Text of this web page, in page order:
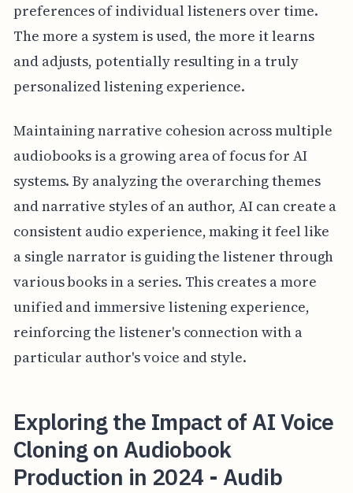
preferences of individual listeners over time.
The more a system is used, the more it learns
and adjusts, potentially resulting in a truly
personalized listening experience.
Maintaining narrative cohesion across multiple
audiobooks is a growing area of focus for AI
systems. By analyzing the overarching themes
and narrative styles of an author, AI can create a
consistent audio experience, making it feel like
a single narrator is guiding the listener through
various books in a series. This creates a more
unified and immersive listening experience,
reinforcing the listener's connection with a
particular author's voice and style.
Exploring the Impact of AI Voice
Cloning on Audiobook
Production in 2024 - Audib